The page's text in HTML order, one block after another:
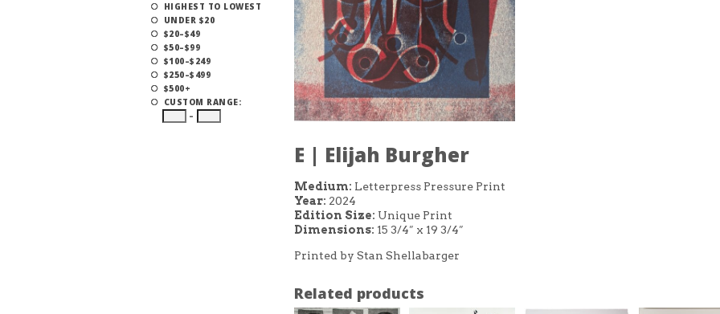
HIGHEST TO LOWEST
UNDER $20
$20–$49
$50–$99
$100–$249
$250–$499
$500+
CUSTOM RANGE:
–
E | Elijah Burgher
Medium: Letterpress Pressure Print
Year: 2024
Edition Size: Unique Print
Dimensions: 15 3/4″ x 19 3/4″
Printed by Stan Shellabarger
Related products